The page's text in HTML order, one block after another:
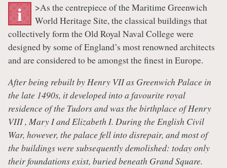
i
>As the centrepiece of the Maritime Greenwich
World Heritage Site, the classical buildings that
collectively form the Old Royal Naval College were
designed by some of England’s most renowned architects
and are considered to be amongst the finest in Europe.
After being rebuilt by Henry VII as Greenwich Palace in
the late 1490s, it developed into a favourite royal
residence of the Tudors and was the birthplace of Henry
VIII , Mary I and Elizabeth I. During the English Civil
War, however, the palace fell into disrepair, and most of
the buildings were subsequently demolished: today only
their foundations exist, buried beneath Grand Square.